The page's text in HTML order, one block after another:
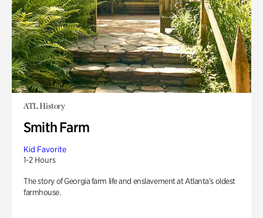
ATL History
Smith Farm
Kid Favorite
1-2 Hours
The story of Georgia farm life and enslavement at Atlanta’s oldest
farmhouse.